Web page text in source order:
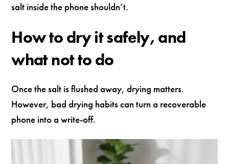
salt inside the phone shouldn’t.
How to dry it safely, and
what not to do
Once the salt is flushed away, drying matters.
However, bad drying habits can turn a recoverable
phone into a write-off.